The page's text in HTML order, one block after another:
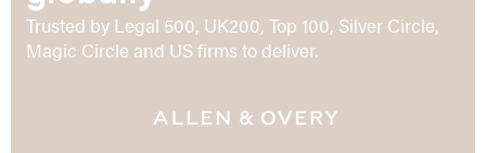
Trusted by Legal 500, UK200, Top 100, Silver Circle,
Magic Circle and US firms to deliver.